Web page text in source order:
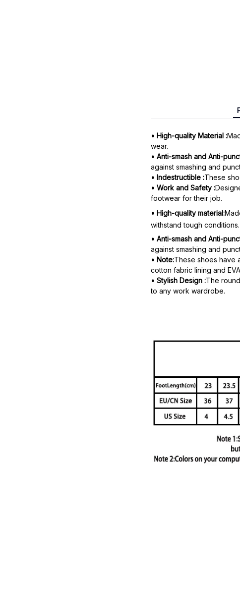
• High-quality Material :
wear.
• Anti-smash and Anti-
against smashing and
• Indestructible :These
• Work and Safety :
footwear for their job.
• High-quality material:
withstand tough conditions.
• Anti-smash and Anti-
against smashing and
• Note:These shoes have
cotton fabric lining and
• Stylish Design :The
to any work wardrobe.